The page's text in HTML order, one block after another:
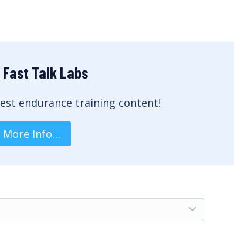
Talk Labs
endurance training content!
More Info…